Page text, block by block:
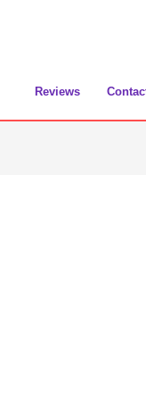
Reviews